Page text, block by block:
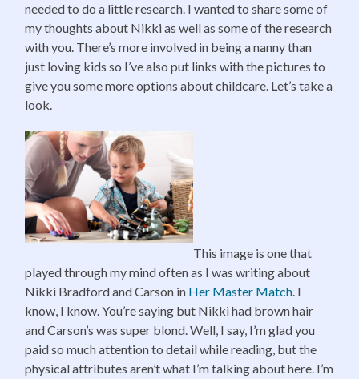
needed to do a little research. I wanted to share some of
my thoughts about Nikki as well as some of the research
with you. There’s more involved in being a nanny than
just loving kids so I’ve also put links with the pictures to
give you some more options about childcare. Let’s take a
look.
This image is one that
played through my mind often as I was writing about
Nikki Bradford and Carson in Her Master Match. I
know, I know. You’re saying but Nikki had brown hair
and Carson’s was super blond. Well, I say, I’m glad you
paid so much attention to detail while reading, but the
physical attributes aren’t what I’m talking about here. I’m